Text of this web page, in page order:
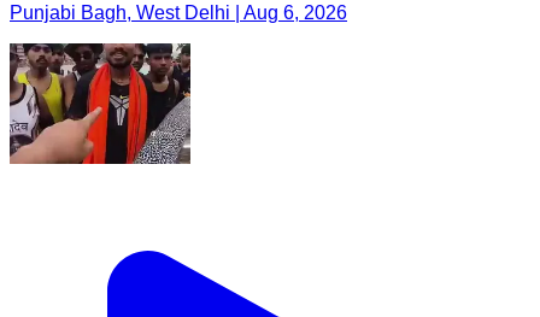
Punjabi Bagh, West Delhi | Aug 6, 2026